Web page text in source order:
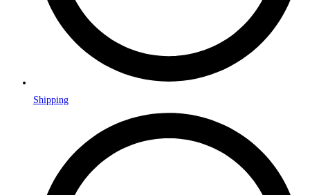
Shipping